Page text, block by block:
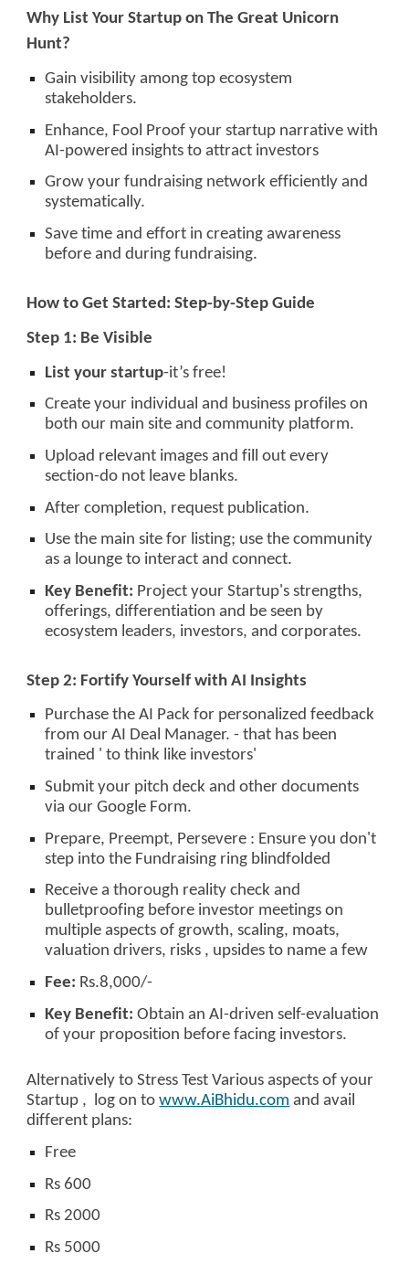
Why List Your Startup on The Great Unicorn
Hunt?
Gain visibility among top ecosystem
stakeholders.
Enhance, Fool Proof your startup narrative with
AI-powered insights to attract investors
Grow your fundraising network efficiently and
systematically.
Save time and effort in creating awareness
before and during fundraising.
How to Get Started: Step-by-Step Guide
Step 1: Be Visible
List your startup-it’s free!
Create your individual and business profiles on
both our main site and community platform.
Upload relevant images and fill out every
section-do not leave blanks.
After completion, request publication.
Use the main site for listing; use the community
as a lounge to interact and connect.
Key Benefit: Project your Startup's strengths,
offerings, differentiation and be seen by
ecosystem leaders, investors, and corporates.
Step 2: Fortify Yourself with AI Insights
Purchase the AI Pack for personalized feedback
from our AI Deal Manager. - that has been
trained ' to think like investors'
Submit your pitch deck and other documents
via our Google Form.
Prepare, Preempt, Persevere : Ensure you don't
step into the Fundraising ring blindfolded
Receive a thorough reality check and
bulletproofing before investor meetings on
multiple aspects of growth, scaling, moats,
valuation drivers, risks , upsides to name a few
Fee: Rs.8,000/-
Key Benefit: Obtain an AI-driven self-evaluation
of your proposition before facing investors.
Alternatively to Stress Test Various aspects of your
Startup , log on towww.AiBhidu.com and avail
different plans:
Free
Rs 600
Rs 2000
Rs 5000